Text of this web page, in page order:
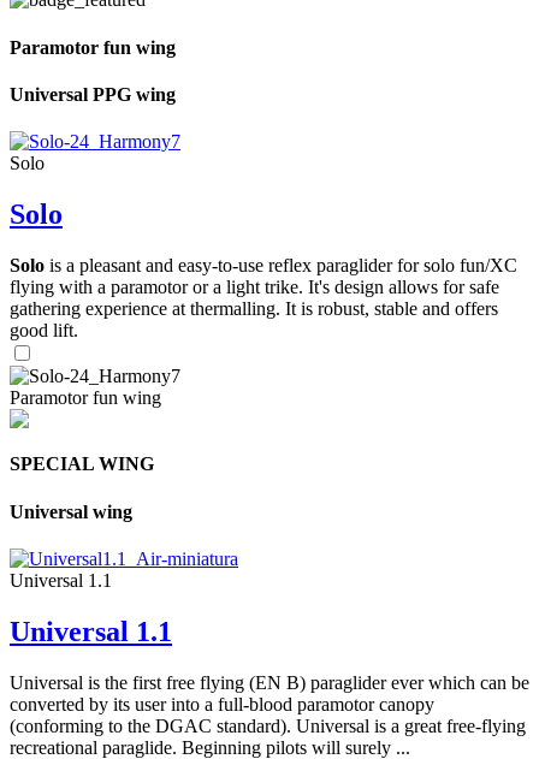
Paramotor fun wing
Universal PPG wing
Solo
Solo
Solo is a pleasant and easy-to-use reflex paraglider for solo fun/XC
flying with a paramotor or a light trike. It's design allows for safe
gathering experience at thermalling. It is robust, stable and offers
good lift.
Paramotor fun wing
SPECIAL WING
Universal wing
Universal 1.1
Universal 1.1
Universal is the first free flying (EN B) paraglider ever which can be
converted by its user into a full-blood paramotor canopy
(conforming to the DGAC standard). Universal is a great free-flying
recreational paraglide. Beginning pilots will surely ...